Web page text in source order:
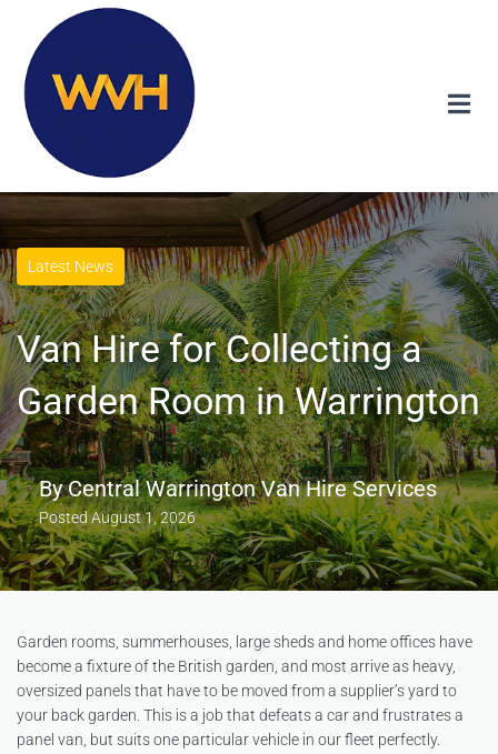
Latest News
Van Hire for Collecting a
Garden Room in Warrington
ByCentral Warrington Van Hire Services
PostedAugust 1, 2026
Garden rooms, summerhouses, large sheds and home offices have
become a fixture of the British garden, and most arrive as heavy,
oversized panels that have to be moved from a supplier’s yard to
your back garden. This is a job that defeats a car and frustrates a
panel van, but suits one particular vehicle in our fleet perfectly.